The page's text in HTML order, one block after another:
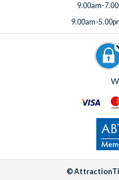
9.00am-
9.00am-
©